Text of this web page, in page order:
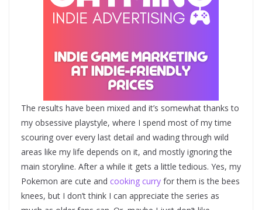
The results have been mixed and it’s somewhat thanks to
my obsessive playstyle, where I spend most of my time
scouring over every last detail and wading through wild
areas like my life depends on it, and mostly ignoring the
main storyline. After a while it gets a little tedious. Yes, my
Pokemon are cute and cooking curry for them is the bees
knees, but I don’t think I can appreciate the series as